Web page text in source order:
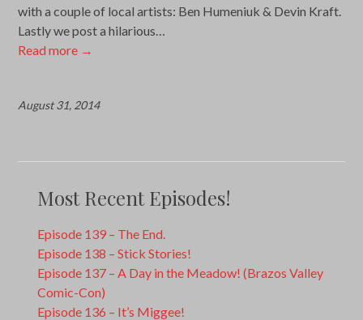
with a couple of local artists: Ben Humeniuk & Devin Kraft.
Lastly we post a hilarious…
Read more →
August 31, 2014
Most Recent Episodes!
Episode 139 – The End.
Episode 138 – Stick Stories!
Episode 137 – A Day in the Meadow! (Brazos Valley
Comic-Con)
Episode 136 – It’s Miggee!